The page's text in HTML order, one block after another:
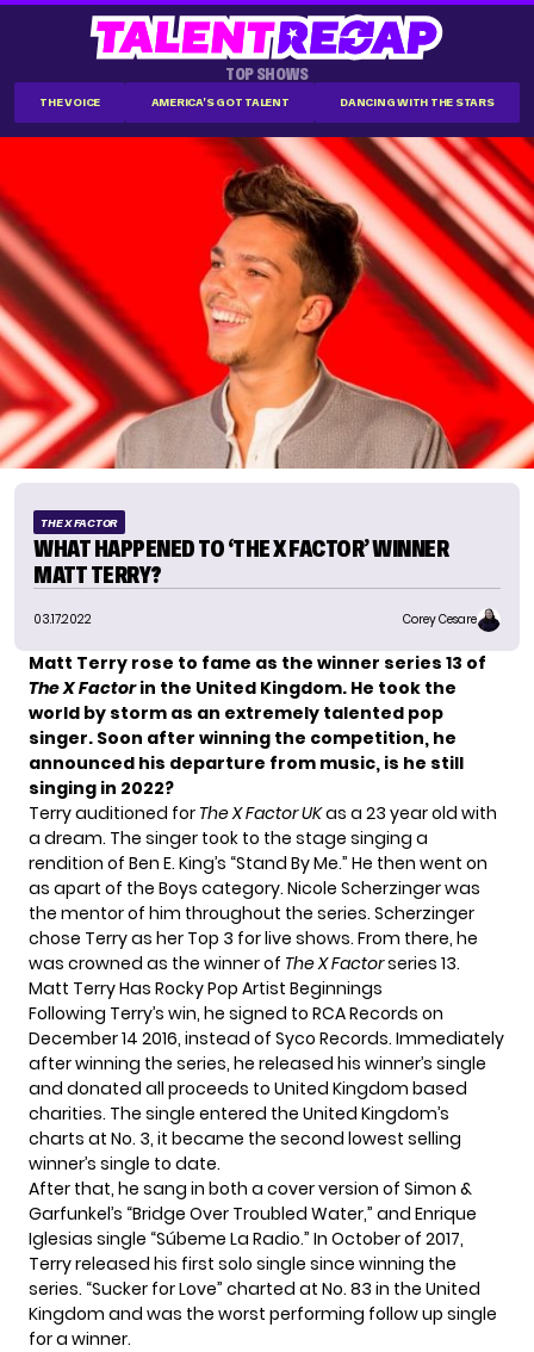
TOP SHOWS
THE VOICE AMERICA'S GOT TALENT DANCING WITH THE STARS
THE X FACTOR
WHAT HAPPENED TO ‘THE X FACTOR’ WINNER
MATT TERRY?
03.17.2022 Corey Cesare
Matt Terry rose to fame as the winner series 13 of
The X Factorin the United Kingdom. He took the
world by storm as an extremely talented pop
singer. Soon after winning the competition, he
announced his departure from music, is he still
singing in 2022?
Terry auditioned for The X Factor UKas a 23 year old with
a dream. The singer took to the stage singing a
rendition of Ben E. King’s “Stand By Me.” He then went on
as apart of the Boys category. Nicole Scherzinger was
the mentor of him throughout the series. Scherzinger
chose Terry as her Top 3 for live shows. From there, he
was crowned as the winner of The X Factorseries 13.
Matt Terry Has Rocky Pop Artist Beginnings
Following Terry’s win, he signed to RCA Records on
December 14 2016, instead of Syco Records. Immediately
after winning the series, he released his winner’s single
and donated all proceeds to United Kingdom based
charities. The single entered the United Kingdom’s
charts at No. 3, it became the second lowest selling
winner’s single to date.
After that, he sang in both a cover version of Simon &
Garfunkel’s “Bridge Over Troubled Water,” and Enrique
Iglesias single “Súbeme La Radio.” In October of 2017,
Terry released his first solo single since winning the
series. “Sucker for Love” charted at No. 83 in the United
Kingdom and was the worst performing follow up single
for a winner.